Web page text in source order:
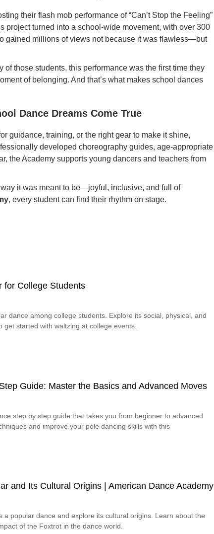
their flash mob performance of “Can’t Stop the Feeling”
project turned into a school-wide movement, with over 300
gained millions of views not because it was flawless—but
of those students, this performance was the first time they
of belonging. And that’s what makes school dances
Dance Dreams Come True
guidance, training, or the right gear to make it shine,
developed choreography guides, age-appropriate
the Academy supports young dancers and teachers from
way it was meant to be—joyful, inclusive, and full of
, every student can find their rhythm on stage.
for College Students
dance among college students. Explore its social, physical, and
get started with waltzing at college events.
Guide: Master the Basics and Advanced Moves
step by step guide that takes you from beginner to advanced
and improve your pole dancing skills with this
and Its Cultural Origins | American Dance Academy
a popular dance and explore its cultural origins. Learn about the
of the Foxtrot in the dance world.